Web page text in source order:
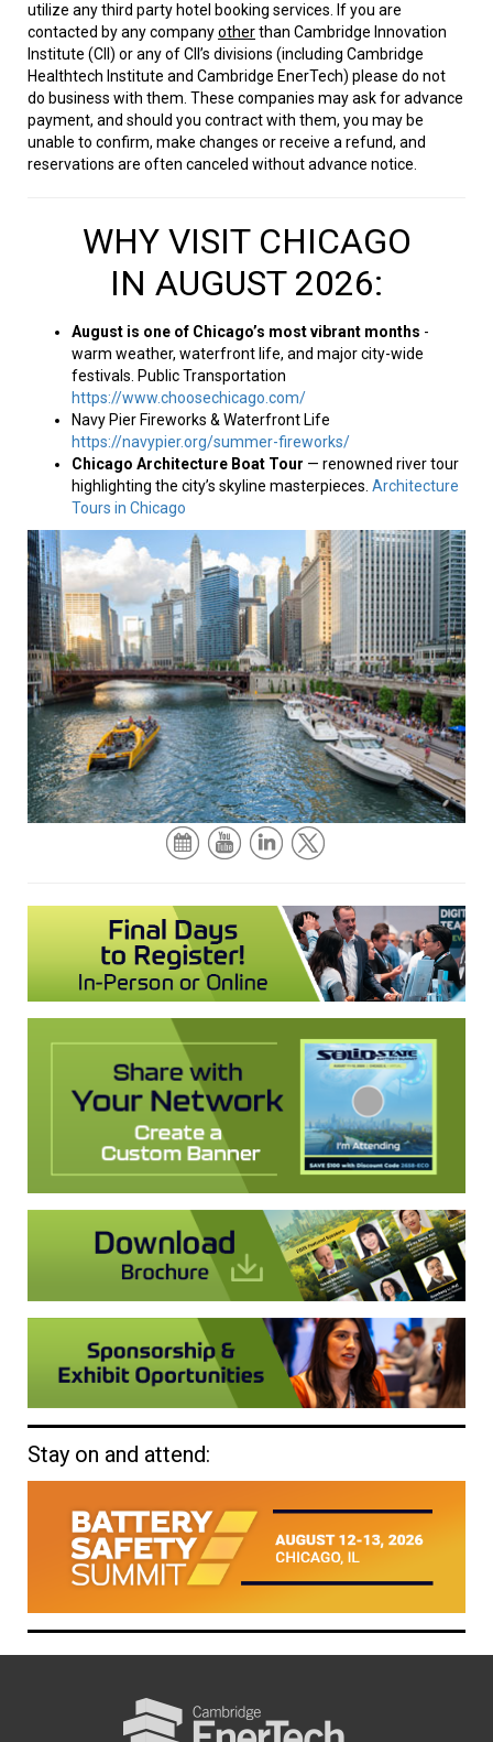
utilize any third party hotel booking services. If you are
contacted by any companyotherthan Cambridge Innovation
Institute (CII) or any of CII’s divisions (including Cambridge
Healthtech Institute and Cambridge EnerTech) please do not
do business with them. These companies may ask for advance
payment, and should you contract with them, you may be
unable to confirm, make changes or receive a refund, and
reservations are often canceled without advance notice.
WHY VISIT CHICAGO
IN AUGUST 2026:
August is one of Chicago’s most vibrant months -
warm weather, waterfront life, and major city-wide
festivals. Public Transportation
https://www.choosechicago.com/
Navy Pier Fireworks & Waterfront Life
https://navypier.org/summer-fireworks/
Chicago Architecture Boat Tour — renowned river tour
highlighting the city’s skyline masterpieces. Architecture
Tours in Chicago
Stay on and attend: